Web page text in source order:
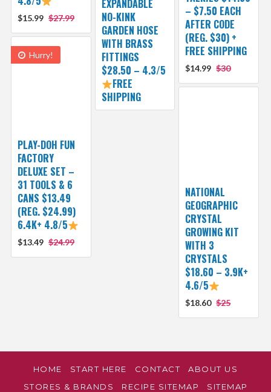
$15.99 $27.99
– $7.50 EACH
AFTER CODE
(REG. $30) +
FREE SHIPPING
$14.99 $30
EXPANDABLE
NO-KINK
GARDEN HOSE
WITH BRASS
FITTINGS
$28.50 – 4.3/5
FREE
SHIPPING
Hurry!
PLAY-DOH FUN
FACTORY
DELUXE SET –
31 TOOLS & 6
CANS $13.49
(REG. $24.99)
6.4K+ 4.8/5
$13.49 $24.99
NATIONAL
GEOGRAPHIC
CRYSTAL
GROWING KIT
WITH 3
CRYSTALS
$18.60 – 3.9K+
4.6/5
$18.60 $25
HOME START HERE CONTACT
ABOUT US
STORES & BRANDS
RECIPE SITEMAP
SITEMAP